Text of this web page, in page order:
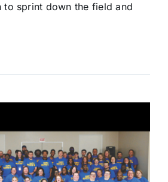
to sprint down the field and